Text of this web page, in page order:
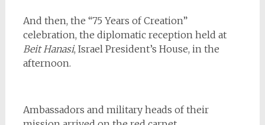
And then, the “75 Years of Creation”
celebration, the diplomatic reception held at
Beit Hanasi, Israel President’s House, in the
afternoon.
Ambassadors and military heads of their